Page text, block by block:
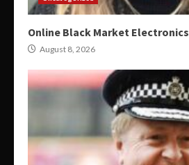
Online Black Market Electronics
August 8, 2026